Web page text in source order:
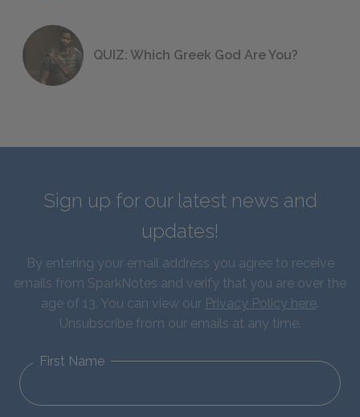
QUIZ: Which Greek God Are You?
Sign up for our latest news and
updates!
By entering your email address you agree to receive
emails from SparkNotes and verify that you are over the
age of 13. You can view our Privacy Policy here.
Unsubscribe from our emails at any time.
First Name